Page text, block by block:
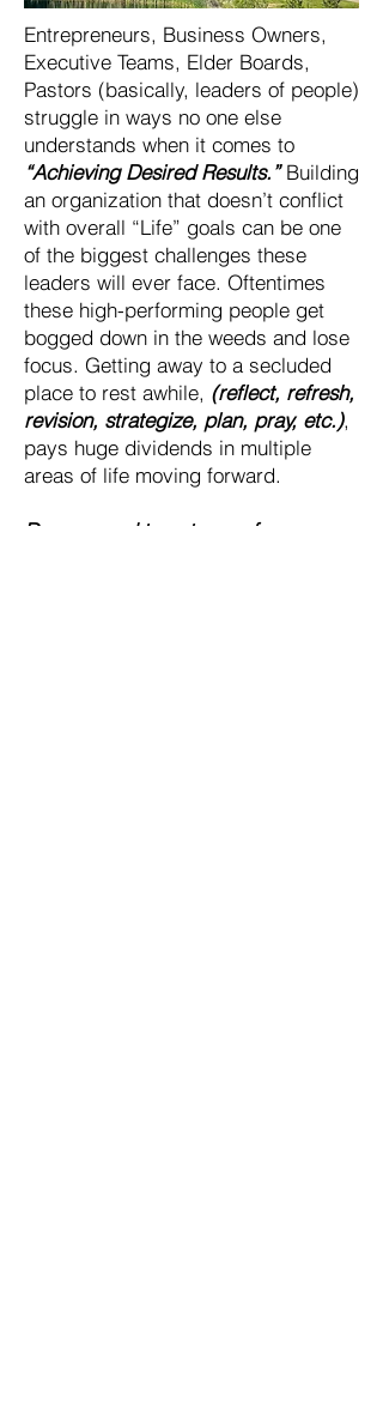
Entrepreneurs, Business Owners,
Executive Teams, Elder Boards,
Pastors (basically, leaders of people)
struggle in ways no one else
understands when it comes to
“Achieving Desired Results.”Building
an organization that doesn’t conflict
with overall “Life” goals can be one
of the biggest challenges these
leaders will ever face. Oftentimes
these high-performing people get
bogged down in the weeds and lose
focus. Getting away to a secluded
place to rest awhile, (reflect, refresh,
revision, strategize, plan, pray, etc.),
pays huge dividends in multiple
areas of life moving forward.
Do you need to get away from your